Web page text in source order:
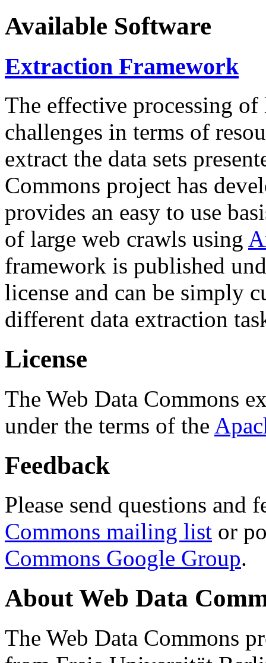
Available Software
Extraction Framework
The effective processing of
challenges in terms of
extract the data sets
Commons project has
provides an easy to use
of large web crawls using
framework is published
license and can be simply
different data extraction
License
The Web Data Commons
under the terms of the
Feedback
Please send questions and
Commons mailing list or
Commons Google Group.
About Web Data
The Web Data Commons